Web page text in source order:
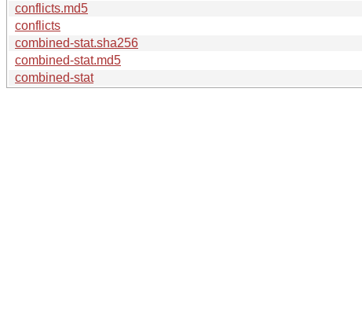
conflicts.md5
conflicts
combined-stat.sha256
combined-stat.md5
combined-stat